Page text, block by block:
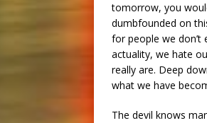
tomorrow, you
dumbfounded on
for people we don’t
actuality, we hate
really are. Deep
what we have
The devil knows